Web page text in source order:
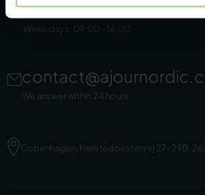
+45 86 44 22 11
Week days: 09:00 - 16:00
We answer within 24 hours
Copenhagen, Herstedoestervej 27-29B,